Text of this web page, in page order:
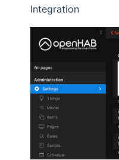
Integration